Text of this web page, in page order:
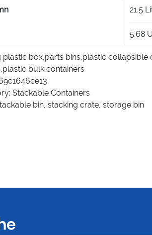
21.5
5.68
plastic box,parts bins,plastic collapsible
,plastic bulk containers
Stackable Containers
bin, stacking crate, storage bin